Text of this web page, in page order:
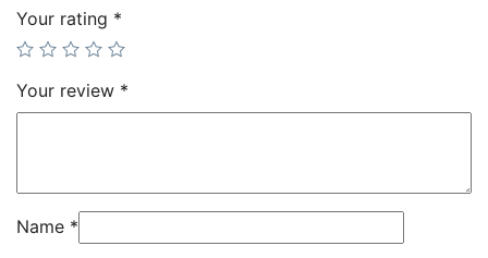
Your rating *
Your review *
Name *